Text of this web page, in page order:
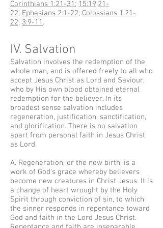
Corinthians 1:21-31 ; 15:19,21-
22; Ephesians 2:1-22; Colossians 1:21-
22; 3:9-11 .
IV. Salvation
Salvation involves the redemption of the
whole man, and is offered freely to all who
accept Jesus Christ as Lord and Saviour,
who by His own blood obtained eternal
redemption for the believer. In its
broadest sense salvation includes
regeneration, justification, sanctification,
and glorification. There is no salvation
apart from personal faith in Jesus Christ
as Lord.
A. Regeneration, or the new birth, is a
work of God's grace whereby believers
become new creatures in Christ Jesus. It is
a change of heart wrought by the Holy
Spirit through conviction of sin, to which
the sinner responds in repentance toward
God and faith in the Lord Jesus Christ.